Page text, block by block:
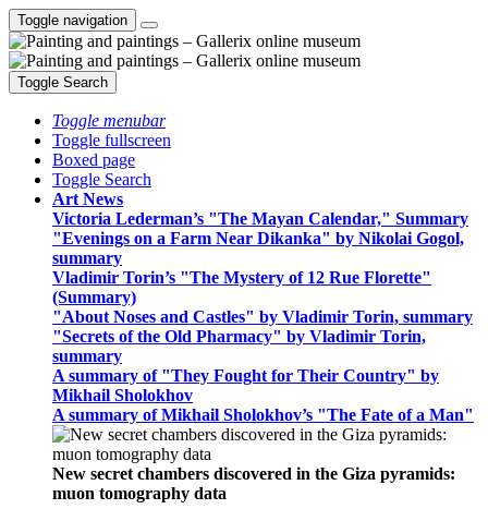
Toggle navigation
Toggle Search
Toggle menubar
Toggle fullscreen
Boxed page
Toggle Search
Art News
Victoria Lederman’s "The Mayan Calendar," Summary
"Evenings on a Farm Near Dikanka" by Nikolai Gogol,
summary
Vladimir Torin’s "The Mystery of 12 Rue Florette"
(Summary)
"About Noses and Castles" by Vladimir Torin, summary
"Secrets of the Old Pharmacy" by Vladimir Torin,
summary
A summary of "They Fought for Their Country" by
Mikhail Sholokhov
A summary of Mikhail Sholokhov’s "The Fate of a Man"
New secret chambers discovered in the Giza pyramids:
muon tomography data